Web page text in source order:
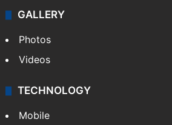
GALLERY
Photos
Videos
TECHNOLOGY
Mobile